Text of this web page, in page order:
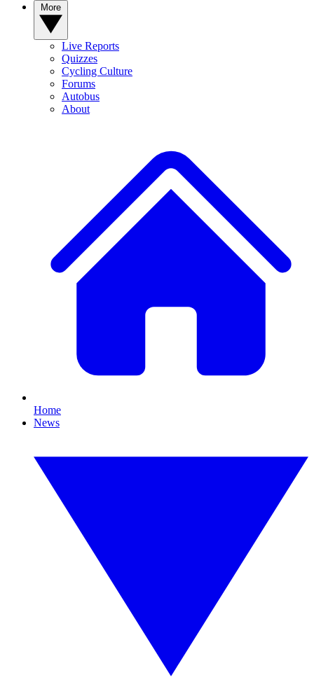
Live Reports
Quizzes
Cycling Culture
Forums
Autobus
About
Home
News